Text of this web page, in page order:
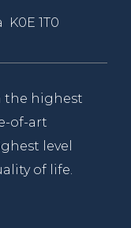
1T0
the highest
of-art
level
of life.